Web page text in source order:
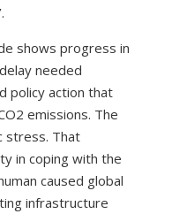
shows progress in
needed
policy action that
emissions. The
stress. That
in coping with the
caused global
infrastructure